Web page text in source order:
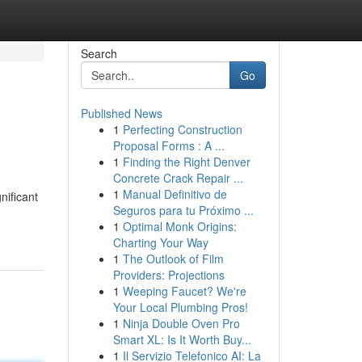
Search
Go
Published News
1 Perfecting Construction
Proposal Forms : A ...
1 Finding the Right Denver
Concrete Crack Repair ...
1 Manual Definitivo de
Seguros para tu Próximo ...
1 Optimal Monk Origins:
Charting Your Way
1 The Outlook of Film
Providers: Projections
1 Weeping Faucet? We're
Your Local Plumbing Pros!
1 Ninja Double Oven Pro
Smart XL: Is It Worth Buy...
1 Il Servizio Telefonico AI: La